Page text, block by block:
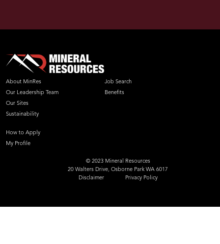
About MinRes
Our Leadership Team
Our Sites
Sustainability
Job Search
Benefits
How to Apply
My Profile
© 2023 Mineral Resources
20 Walters Drive, Osborne Park WA 6017
Disclaimer
Privacy Policy